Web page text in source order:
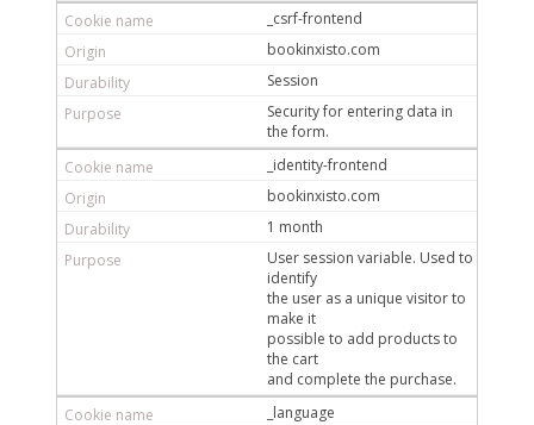
_csrf-frontend
bookinxisto.com
Session
Security for entering data in
the form.
_identity-frontend
bookinxisto.com
1 month
User session variable. Used to
identify
the user as a unique visitor to
make it
possible to add products to
the cart
and complete the purchase.
_language